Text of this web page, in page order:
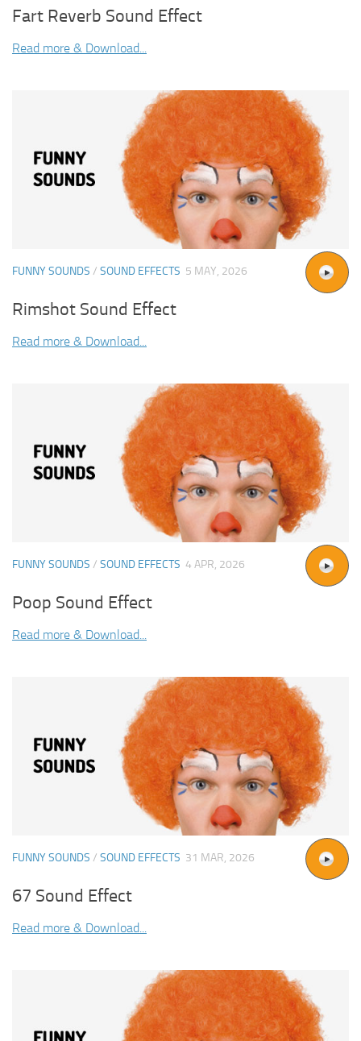
Fart Reverb Sound Effect
Read more & Download...
FUNNY SOUNDS / SOUND EFFECTS 5 MAY, 2026
Rimshot Sound Effect
Read more & Download...
FUNNY SOUNDS / SOUND EFFECTS 4 APR, 2026
Poop Sound Effect
Read more & Download...
FUNNY SOUNDS / SOUND EFFECTS 31 MAR, 2026
67 Sound Effect
Read more & Download...